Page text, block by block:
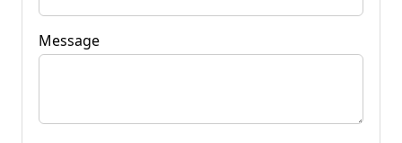
Message